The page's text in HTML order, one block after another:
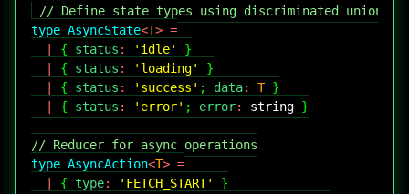
// Define state types using discriminated unions
type AsyncState<T> =
{ status : 'idle'
}
{ status : 'loading'
}
{ status : 'success' ; data: T }
{ status : 'error' ; error: string }
// Reducer for async operations
type AsyncAction<T> =
{ type: 'FETCH_START'
}